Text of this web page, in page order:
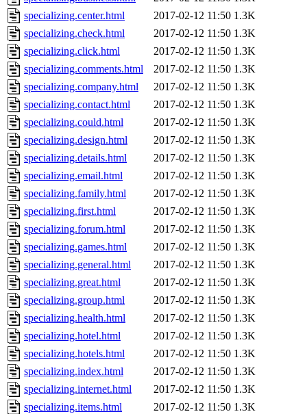
specializing.center.html
2017-02-12 11:50 1.3K
specializing.check.html
2017-02-12 11:50 1.3K
specializing.click.html
2017-02-12 11:50 1.3K
specializing.comments.html
2017-02-12 11:50 1.3K
specializing.company.html
2017-02-12 11:50 1.3K
specializing.contact.html
2017-02-12 11:50 1.3K
specializing.could.html
2017-02-12 11:50 1.3K
specializing.design.html
2017-02-12 11:50 1.3K
specializing.details.html
2017-02-12 11:50 1.3K
specializing.email.html
2017-02-12 11:50 1.3K
specializing.family.html
2017-02-12 11:50 1.3K
specializing.first.html
2017-02-12 11:50 1.3K
specializing.forum.html
2017-02-12 11:50 1.3K
specializing.games.html
2017-02-12 11:50 1.3K
specializing.general.html
2017-02-12 11:50 1.3K
specializing.great.html
2017-02-12 11:50 1.3K
specializing.group.html
2017-02-12 11:50 1.3K
specializing.health.html
2017-02-12 11:50 1.3K
specializing.hotel.html
2017-02-12 11:50 1.3K
specializing.hotels.html
2017-02-12 11:50 1.3K
specializing.index.html
2017-02-12 11:50 1.3K
specializing.internet.html
2017-02-12 11:50 1.3K
specializing.items.html
2017-02-12 11:50 1.3K